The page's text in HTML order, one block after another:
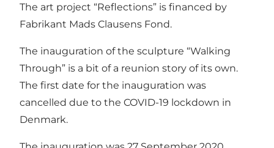
The art project “Reflections” is financed by
Fabrikant Mads Clausens Fond.
The inauguration of the sculpture “Walking
Through” is a bit of a reunion story of its own.
The first date for the inauguration was
cancelled due to the COVID-19 lockdown in
Denmark.